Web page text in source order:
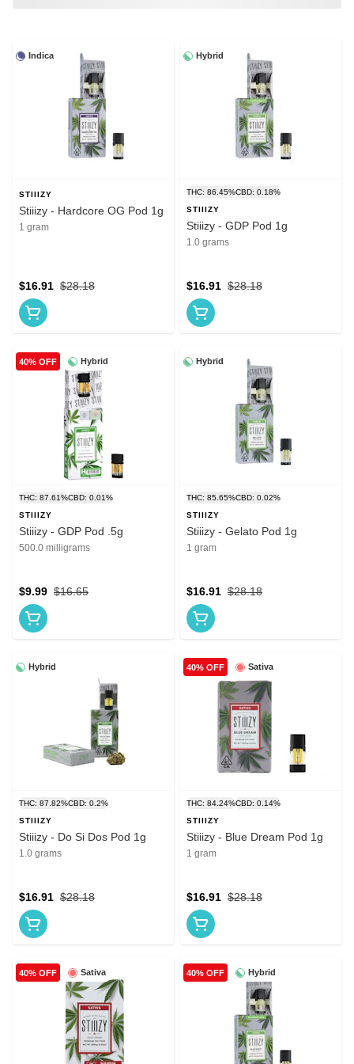
Indica
STIIIZY
Stiiizy - Hardcore OG Pod 1g
1 gram
$28.18
$16.91
Hybrid
THC: 86.45%CBD: 0.18%
STIIIZY
Stiiizy - GDP Pod 1g
1.0 grams
$28.18
$16.91
Hybrid
40% OFF
THC: 87.61%CBD: 0.01%
STIIIZY
Stiiizy - GDP Pod .5g
500.0 milligrams
$16.65
$9.99
Hybrid
THC: 85.65%CBD: 0.02%
STIIIZY
Stiiizy - Gelato Pod 1g
1 gram
$28.18
$16.91
Hybrid
THC: 87.82%CBD: 0.2%
STIIIZY
Stiiizy - Do Si Dos Pod 1g
1.0 grams
$28.18
$16.91
Sativa
40% OFF
THC: 84.24%CBD: 0.14%
STIIIZY
Stiiizy - Blue Dream Pod 1g
1 gram
$28.18
$16.91
Sativa
40% OFF Hybrid
40% OFF